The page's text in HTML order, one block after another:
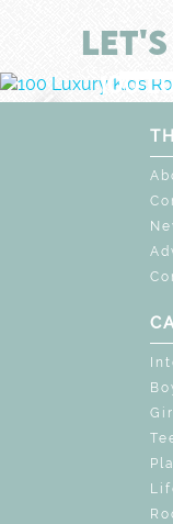
100
UNLOCK